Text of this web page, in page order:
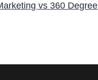
vs 360 Degree